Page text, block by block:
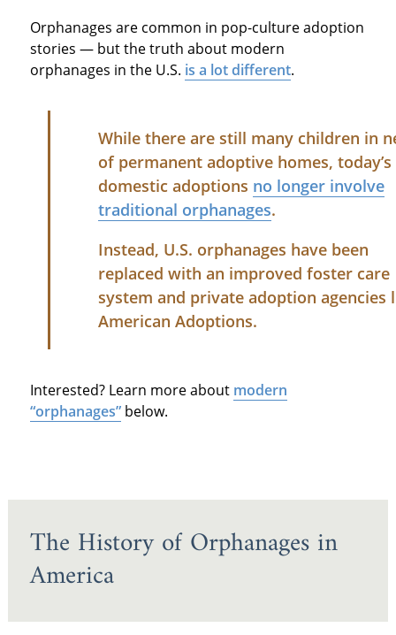
Orphanages are common in pop-culture adoption
stories — but the truth about modern
orphanages in the U.S. is a lot different.
While there are still many children in
of permanent adoptive homes, today’s
domestic adoptions no longer involve
traditional orphanages.
Instead, U.S. orphanages have been
replaced with an improved foster care
system and private adoption agencies
American Adoptions.
Interested? Learn more about modern
“orphanages”below.
The History of Orphanages in
America